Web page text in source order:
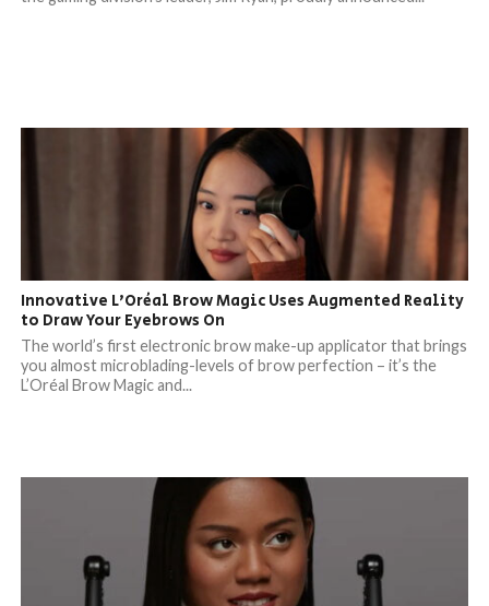
Innovative L’Oréal Brow Magic Uses Augmented Reality
to Draw Your Eyebrows On
The world’s first electronic brow make-up applicator that brings
you almost microblading-levels of brow perfection – it’s the
L’Oréal Brow Magic and...